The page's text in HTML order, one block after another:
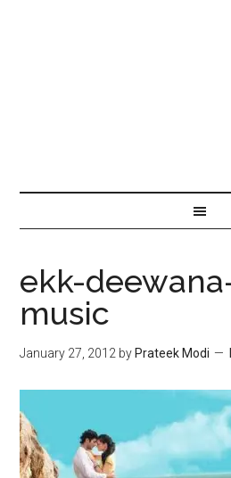
ekk-
music
January 27, 2012 by Prateek Modi